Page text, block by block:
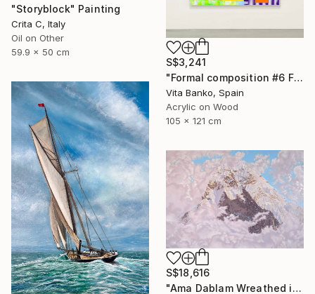
"Storyblock" Painting
Crita C, Italy
Oil on Other
59.9 x 50 cm
S$3,241
"Formal composition #6 Flux" Painting
Vita Banko, Spain
Acrylic on Wood
105 x 121 cm
S$18,616
"Ama Dablam Wreathed in Clouds" Painting